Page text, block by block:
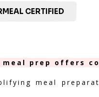
CERTIFIED
meal prep offers
meal